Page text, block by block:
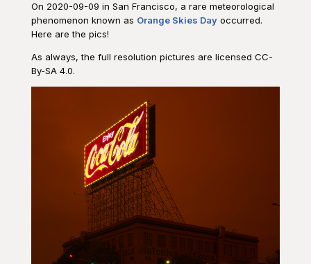
On 2020-09-09 in San Francisco, a rare meteorological
phenomenon known as Orange Skies Dayoccurred.
Here are the pics!
As always, the full resolution pictures are licensed CC-
By-SA 4.0.